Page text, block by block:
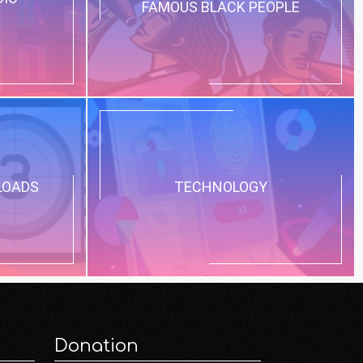
FAMOUS BLACK PEOPLE
TECHNOLOGY
Donation